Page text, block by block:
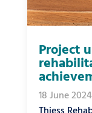
Project
18 June 2024